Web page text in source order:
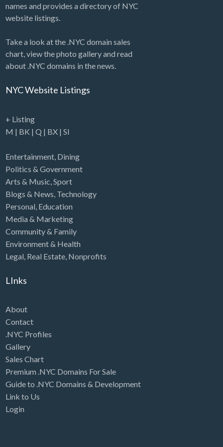
names and provides a directory of NYC
website listings.
Take a look at the .NYC domain sales
chart, view the photo gallery and read
about .NYC domains in the news.
NYC Website Listings
+ Listing
M | BK | Q | BX| SI
Entertainment, Dining
Politics & Government
Arts & Music,Sport
Blogs & News, Technology
Personal, Education
Media & Marketing
Community & Family
Environment & Health
Legal, Real Estate, Nonprofits
LInks
About
Contact
.NYC Profiles
Gallery
Sales Chart
Premium .NYC Domains For Sale
Guide to .NYC Domains & Development
Link to Us
Login